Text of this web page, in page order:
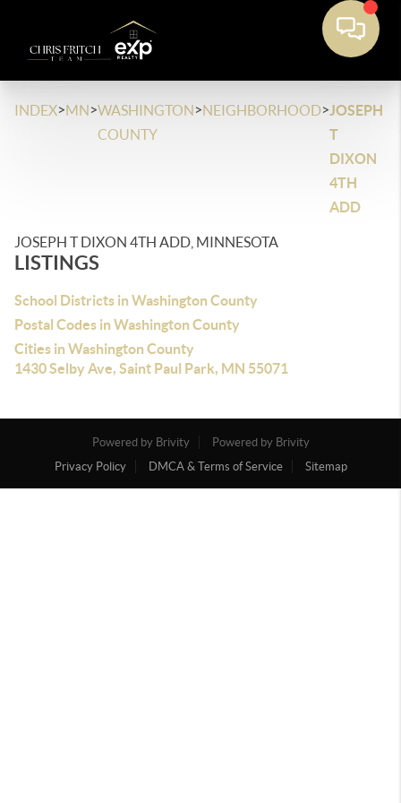
INDEX>MN>WASHINGTON
COUNTY
>NEIGHBORHOOD>JOSEPH
T
DIXON
4TH
ADD
JOSEPH T DIXON 4TH ADD, MINNESOTA
LISTINGS
School Districts in Washington County
Postal Codes in Washington County
Cities in Washington County
1430 Selby Ave, Saint Paul Park, MN 55071
Powered by Brivity
Powered by Brivity
Privacy Policy
DMCA & Terms of Service Sitemap